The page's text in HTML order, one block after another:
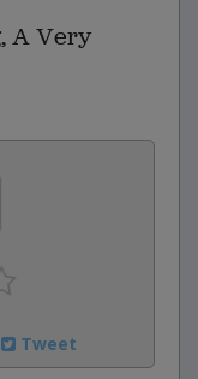
A Very
Tweet